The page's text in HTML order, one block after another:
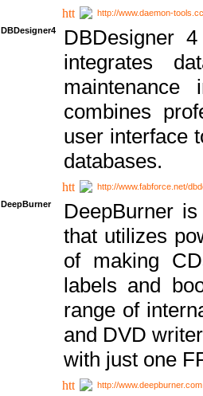
http://www.daemon-tools.cc
DBDesigner4
DBDesigner
integrates
combines
user interface
databases.
http://www.fabforce.net/
DeepBurner
DeepBurner
that utilizes
of making
labels and
range of
and DVD
with just one
http://www.deepburner.com